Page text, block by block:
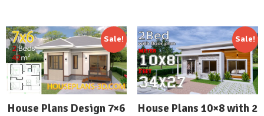
Sale!
House Plans Design 7×6
Sale!
House Plans 10×8 with 2